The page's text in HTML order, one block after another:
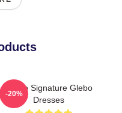
Glebo Signature Glebo
Dresses
-20%